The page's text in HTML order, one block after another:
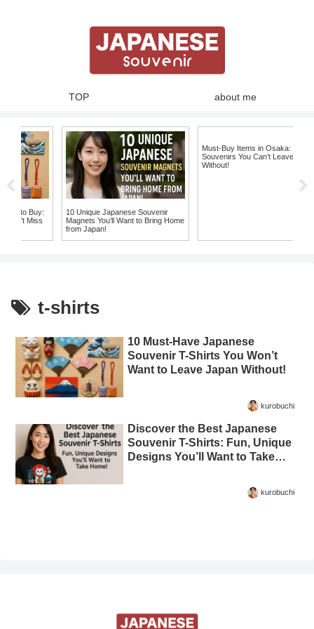
TOP about me
10 Unique Japanese Souvenir
Magnets You’ll Want to Bring Home
from Japan!
Must-Buy Items in Osaka: Unique
Souvenirs You Can’t Leave Japan
Without!
t-shirts
10 Must-Have Japanese
Souvenir T-Shirts You Won’t
Want to Leave Japan Without!
kurobuchi
Discover the Best Japanese
Souvenir T-Shirts: Fun, Unique
Designs You’ll Want to Take
kurobuchi